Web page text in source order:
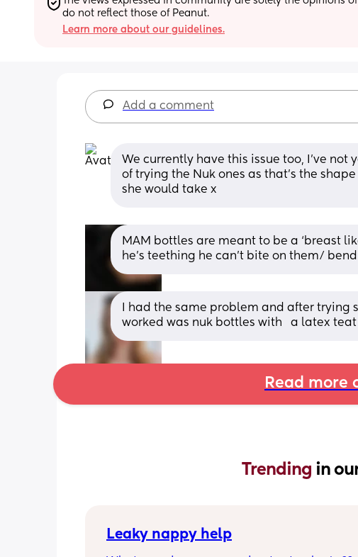
do not reflect those of Peanut.
Learn more about our guidelines.
Add a comment
We currently have this issue too, I’ve
of trying the Nuk ones as that’s the
she would take x
MAM bottles are meant to be a ‘breast
he’s teething he can’t bite on them/
I had the same problem and after
worked was nuk bottles with   a latex
Read more
Trending in
Leaky nappy help